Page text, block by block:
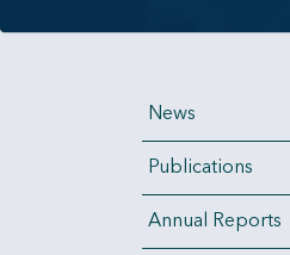
News
Publications
Annual Reports